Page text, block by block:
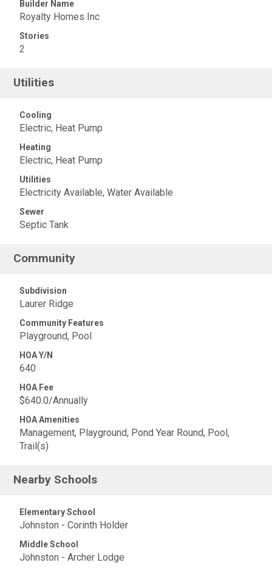
Builder Name
Royalty Homes Inc
Stories
2
Utilities
Cooling
Electric, Heat Pump
Heating
Electric, Heat Pump
Utilities
Electricity Available, Water Available
Sewer
Septic Tank
Community
Subdivision
Laurer Ridge
Community Features
Playground, Pool
HOA Y/N
640
HOA Fee
$640.0/Annually
HOA Amenities
Management, Playground, Pond Year Round, Pool,
Trail(s)
Nearby Schools
Elementary School
Johnston - Corinth Holder
Middle School
Johnston - Archer Lodge